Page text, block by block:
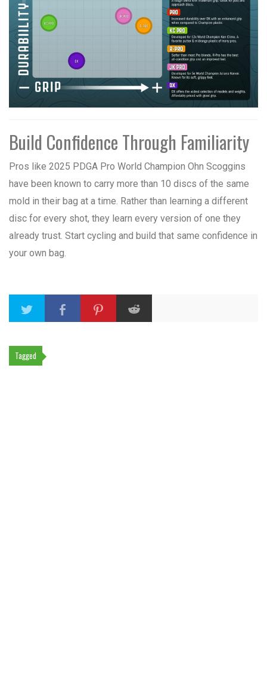
Build Confidence Through Familiarity
Pros like 2025 PDGA Pro World Champion Ohn Scoggins
have been known to carry more than 10 discs of the same
mold in their bag at a time. Rather than learning a different
disc for every shot, they learn every version of one they
already trust. Start cycling and build that same confidence in
your own bag.
Tagged